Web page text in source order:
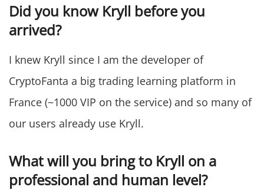
Did you know Kryll before you
arrived?
I knew Kryll since I am the developer of
CryptoFanta a big trading learning platform in
France (~1000 VIP on the service) and so many of
our users already use Kryll.
What will you bring to Kryll on a
professional and human level?